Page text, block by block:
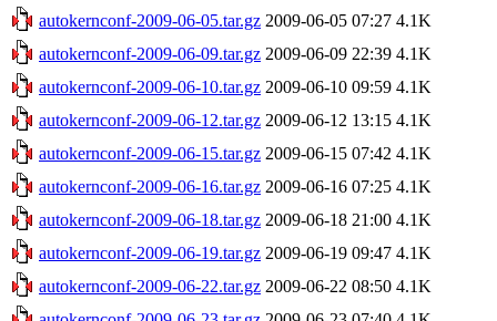
autokernconf-2009-06-05.tar.gz 2009-06-05 07:27 4.1K
autokernconf-2009-06-09.tar.gz 2009-06-09 22:39 4.1K
autokernconf-2009-06-10.tar.gz 2009-06-10 09:59 4.1K
autokernconf-2009-06-12.tar.gz 2009-06-12 13:15 4.1K
autokernconf-2009-06-15.tar.gz 2009-06-15 07:42 4.1K
autokernconf-2009-06-16.tar.gz 2009-06-16 07:25 4.1K
autokernconf-2009-06-18.tar.gz 2009-06-18 21:00 4.1K
autokernconf-2009-06-19.tar.gz 2009-06-19 09:47 4.1K
autokernconf-2009-06-22.tar.gz 2009-06-22 08:50 4.1K